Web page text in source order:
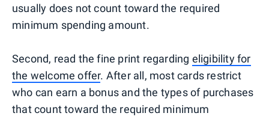
usually does not count toward the required
minimum spending amount.
Second, read the fine print regarding eligibility for
the welcome offer. After all, most cards restrict
who can earn a bonus and the types of purchases
that count toward the required minimum